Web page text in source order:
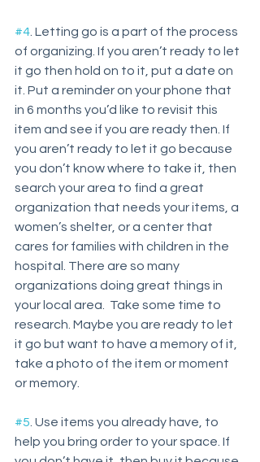
#4 . Letting go is a part of the process
of organizing. If you aren’t ready to let
it go then hold on to it, put a date on
it. Put a reminder on your phone that
in 6 months you’d like to revisit this
item and see if you are ready then. If
you aren’t ready to let it go because
you don’t know where to take it, then
search your area to find a great
organization that needs your items, a
women’s shelter, or a center that
cares for families with children in the
hospital. There are so many
organizations doing great things in
your local area.  Take some time to
research. Maybe you are ready to let
it go but want to have a memory of it,
take a photo of the item or moment
or memory.
#5 . Use items you already have, to
help you bring order to your space. If